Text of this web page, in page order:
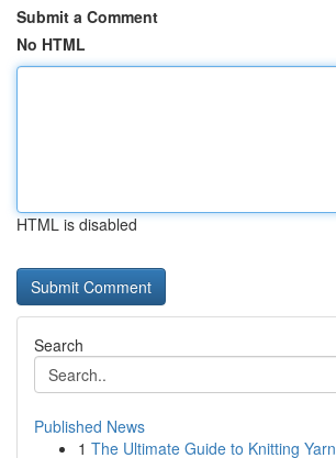
Submit a Comment
No HTML
HTML is disabled
Search
Published News
1 The Ultimate Guide to Knitting Yarn